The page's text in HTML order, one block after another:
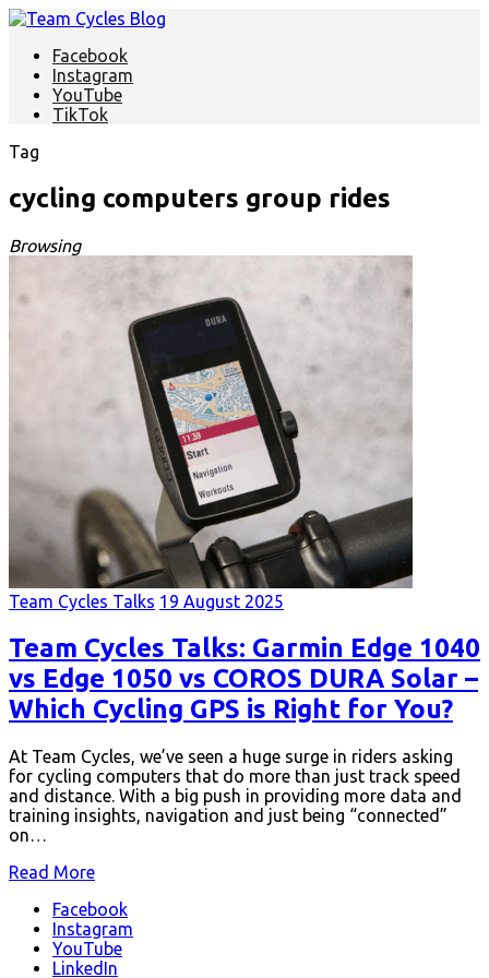
Facebook
Instagram
YouTube
TikTok
Tag
cycling computers group rides
Browsing
Team Cycles Talks 19 August 2025
Team Cycles Talks: Garmin Edge 1040
vs Edge 1050 vs COROS DURA Solar –
Which Cycling GPS is Right for You?
At Team Cycles, we’ve seen a huge surge in riders asking
for cycling computers that do more than just track speed
and distance. With a big push in providing more data and
training insights, navigation and just being “connected”
on…
Read More
Facebook
Instagram
YouTube
LinkedIn